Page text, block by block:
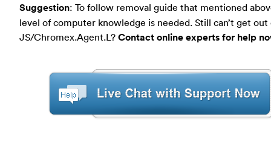
Suggestion: To follow removal guide that mentioned
level of computer knowledge is needed. Still can’t get out
JS/Chromex.Agent.L? Contact online experts for help